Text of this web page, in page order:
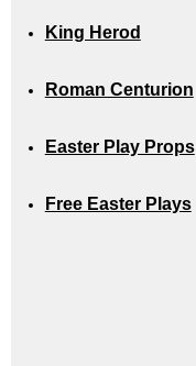
King Herod
Roman Centurion
Easter Play Props
Free Easter Plays